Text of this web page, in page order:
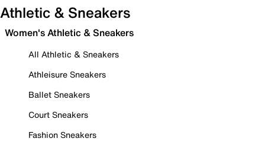
Athletic & Sneakers
Women's Athletic & Sneakers
All Athletic & Sneakers
Athleisure Sneakers
Ballet Sneakers
Court Sneakers
Fashion Sneakers